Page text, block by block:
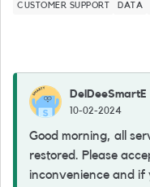
CUSTOMER SUPPORT DATA
DelDeeSmartE
10-02-2024
Good morning, all
restored. Please
inconvenience and if